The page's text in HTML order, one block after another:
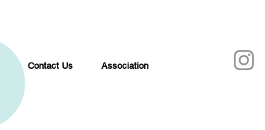
Contact Us Association